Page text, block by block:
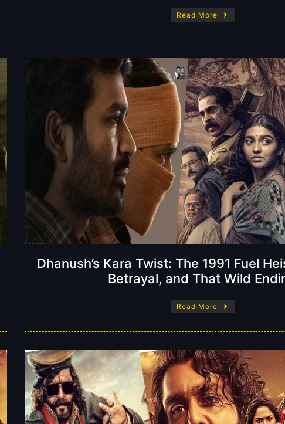
Read More
Dhanush’s Kara Twist: The 1991 Fuel
Betrayal, and That Wild
Read More